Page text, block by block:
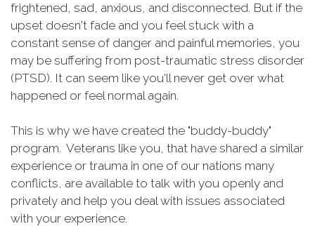
frightened, sad, anxious, and disconnected. But if the
upset doesn't fade and you feel stuck with a
constant sense of danger and painful memories, you
may be suffering from post-traumatic stress disorder
(PTSD). It can seem like you'll never get over what
happened or feel normal again.
This is why we have created the "buddy-buddy"
program. Veterans like you, that have shared a similar
experience or trauma in one of our nations many
conflicts, are available to talk with you openly and
privately and help you deal with issues associated
with your experience.